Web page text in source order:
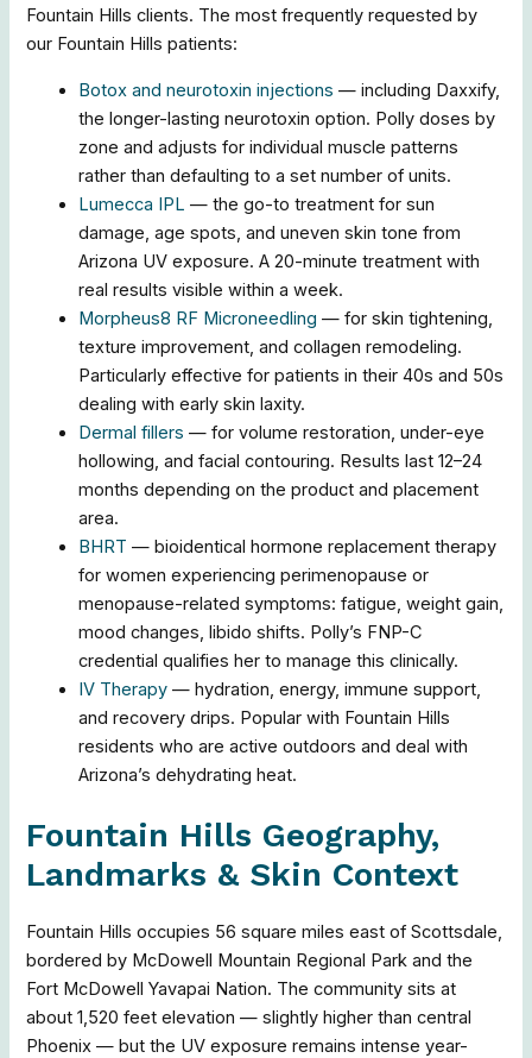
Fountain Hills clients. The most frequently requested by
our Fountain Hills patients:
Botox and neurotoxin injections — including Daxxify,
the longer-lasting neurotoxin option. Polly doses by
zone and adjusts for individual muscle patterns
rather than defaulting to a set number of units.
Lumecca IPL — the go-to treatment for sun
damage, age spots, and uneven skin tone from
Arizona UV exposure. A 20-minute treatment with
real results visible within a week.
Morpheus8 RF Microneedling — for skin tightening,
texture improvement, and collagen remodeling.
Particularly effective for patients in their 40s and 50s
dealing with early skin laxity.
Dermal fillers — for volume restoration, under-eye
hollowing, and facial contouring. Results last 12–24
months depending on the product and placement
area.
BHRT — bioidentical hormone replacement therapy
for women experiencing perimenopause or
menopause-related symptoms: fatigue, weight gain,
mood changes, libido shifts. Polly’s FNP-C
credential qualifies her to manage this clinically.
IV Therapy — hydration, energy, immune support,
and recovery drips. Popular with Fountain Hills
residents who are active outdoors and deal with
Arizona’s dehydrating heat.
Fountain Hills Geography,
Landmarks & Skin Context
Fountain Hills occupies 56 square miles east of Scottsdale,
bordered by McDowell Mountain Regional Park and the
Fort McDowell Yavapai Nation. The community sits at
about 1,520 feet elevation — slightly higher than central
Phoenix — but the UV exposure remains intense year-